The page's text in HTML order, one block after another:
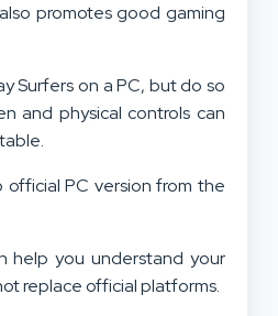
promotes good gaming
Surfers on a PC, but do so
and physical controls can
official PC version from the
help you understand your
replace official platforms.